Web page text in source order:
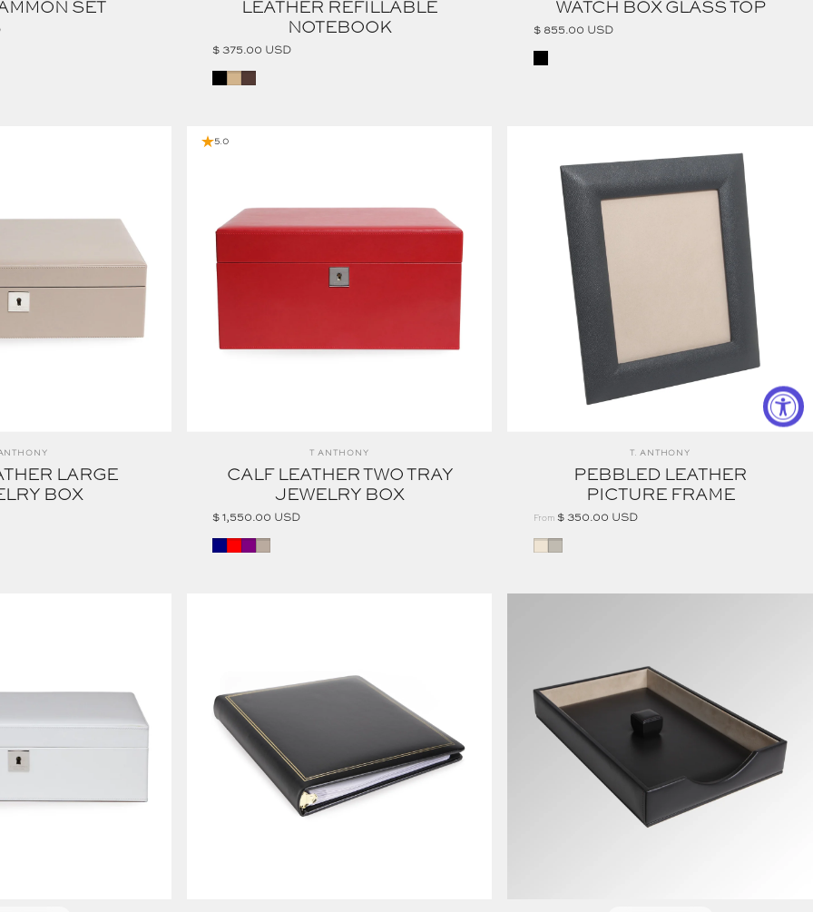
SET
LEATHER REFILLABLE
NOTEBOOK
$ 375.00 USD
BLACK
TAN
WATCH BOX GLASS TOP
$ 855.00 USD
LARGE
BOX
5.0
Vendor:
T ANTHONY
CALF LEATHER TWO TRAY
JEWELRY BOX
$ 1,550.00 USD
NAVY
Red Purple
Taupe
Vendor:
T. ANTHONY
PEBBLED LEATHER
PICTURE FRAME
From$ 350.00 USD
STONE
CREAM
EXECUTIVE DESK SET LETTER TRAY